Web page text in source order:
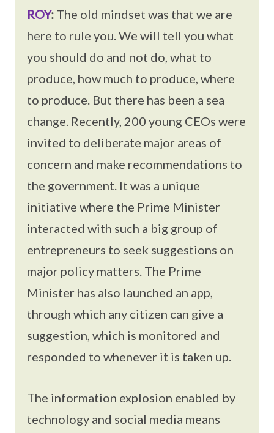
ROY: The old mindset was that we are
here to rule you. We will tell you what
you should do and not do, what to
produce, how much to produce, where
to produce. But there has been a sea
change. Recently, 200 young CEOs were
invited to deliberate major areas of
concern and make recommendations to
the government. It was a unique
initiative where the Prime Minister
interacted with such a big group of
entrepreneurs to seek suggestions on
major policy matters. The Prime
Minister has also launched an app,
through which any citizen can give a
suggestion, which is monitored and
responded to whenever it is taken up.
The information explosion enabled by
technology and social media means